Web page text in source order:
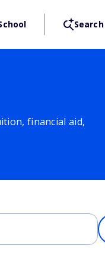
Search
financial aid,